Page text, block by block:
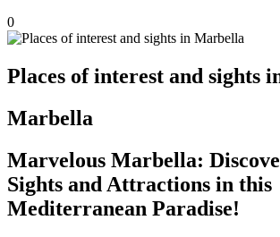
0
Places of interest and sights
Marbella
Marvelous Marbella:
Sights and Attractions in this
Mediterranean Paradise!